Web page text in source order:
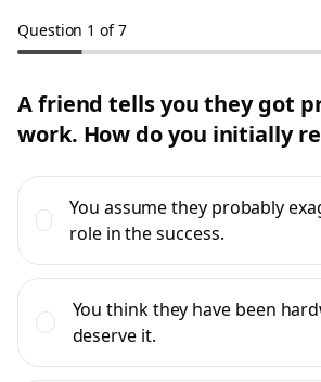
Question 1 of7
A friend tells you they got
work. How do you initially
You assume they probably
role in the success.
You think they have been
deserve it.